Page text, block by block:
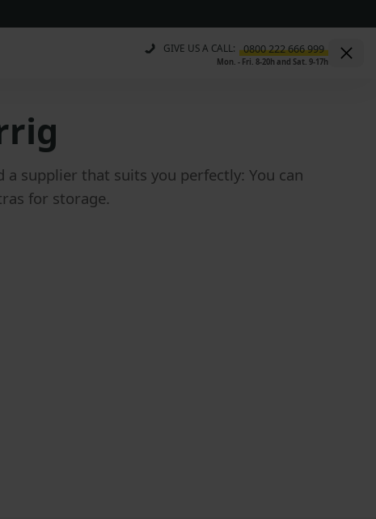
GIVE US A CALL:
Mon. - Fri. 8-20h and Sat. 9-17h
a supplier that suits you perfectly: You can
for storage.